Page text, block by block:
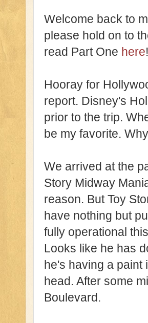
Welcome back to
please hold on to
read Part One here!
Hooray for
report. Disney's
prior to the trip.
be my favorite.
We arrived at the
Story Midway
reason. But Toy
have nothing but
fully operational
Looks like he has
he's having a paint
head. After some
Boulevard.